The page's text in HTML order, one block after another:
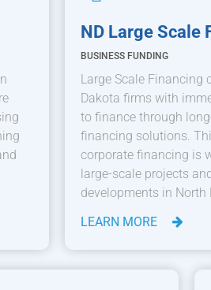
ND Large Scale
BUSINESS FUNDING
Large Scale Financing
Dakota firms with
to finance through
financing solutions.
corporate financing is
large-scale projects
developments in North
LEARN MORE